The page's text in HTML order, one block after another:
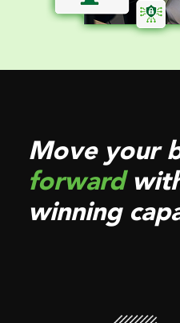
Move your
forward
winning